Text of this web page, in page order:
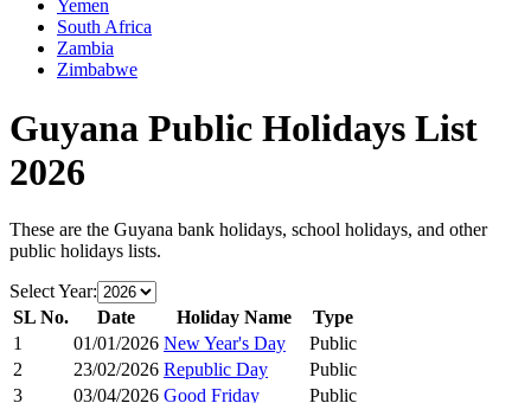
Yemen
South Africa
Zambia
Zimbabwe
Guyana Public Holidays List
2026
These are the Guyana bank holidays, school holidays, and other
public holidays lists.
Select Year:
SL No.
Date Holiday Name
Type
1
01/01/2026 New Year's Day
Public
2
23/02/2026 Republic Day
Public
3
03/04/2026 Good Friday Public